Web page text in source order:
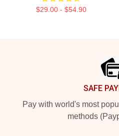
$29.00 - $54.90
SAFE
Pay with world's most
methods